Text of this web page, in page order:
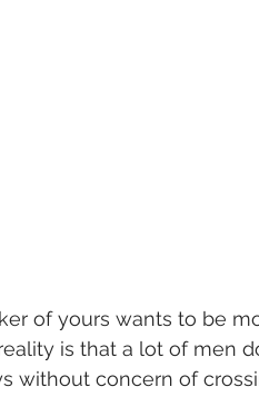
of yours wants to be
is that a lot of men
without concern of